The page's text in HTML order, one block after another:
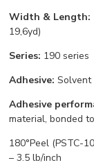
Width & Length:
19,6yd)
Series: 190 series
Adhesive: Solvent
Adhesive
material, bonded
180°Peel (PSTC-
– 3.5 lb/inch